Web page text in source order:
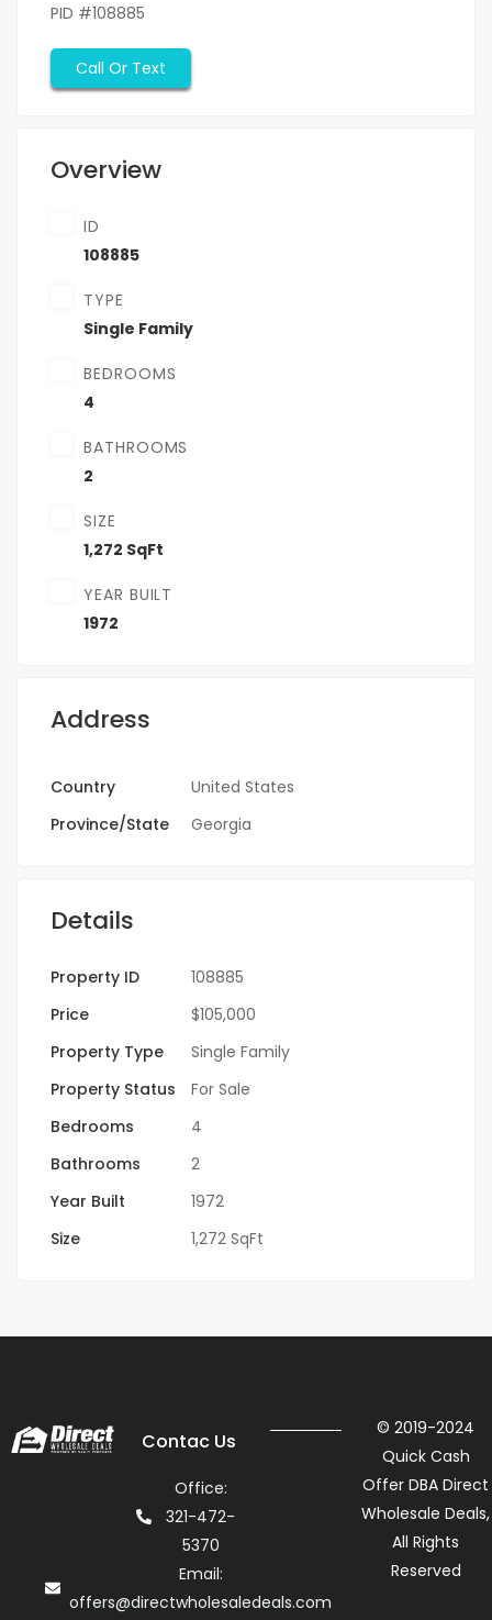
PID #108885
Call Or Text
Overview
ID
108885
TYPE
Single Family
BEDROOMS
4
BATHROOMS
2
SIZE
1,272 SqFt
YEAR BUILT
1972
Address
Country
United States
Province/State
Georgia
Details
Property ID
108885
Price
$105,000
Property Type
Single Family
Property Status
For Sale
Bedrooms
4
Bathrooms
2
Year Built
1972
Size
1,272 SqFt
Contac Us
Office:
321-472-
5370
Email:
offers@directwholesaledeals.com
© 2019-2024
Quick Cash
Offer DBA Direct
Wholesale Deals,
All Rights
Reserved